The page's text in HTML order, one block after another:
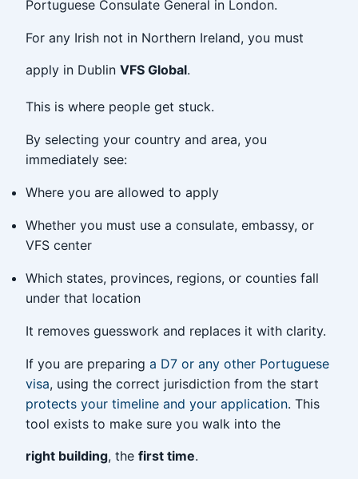
Portuguese Consulate General in London.
For any Irish not in Northern Ireland, you must
apply in Dublin VFS Global.
This is where people get stuck.
By selecting your country and area, you
immediately see:
Where you are allowed to apply
Whether you must use a consulate, embassy, or
VFS center
Which states, provinces, regions, or counties fall
under that location
It removes guesswork and replaces it with clarity.
If you are preparing a D7 or any other Portuguese
visa, using the correct jurisdiction from the start
protects your timeline and your application. This
tool exists to make sure you walk into the
right building, the first time.